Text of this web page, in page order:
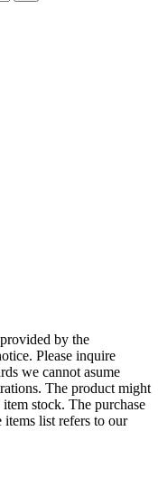
by the
Please inquire
we cannot asume
The product might
stock. The purchase
list refers to our